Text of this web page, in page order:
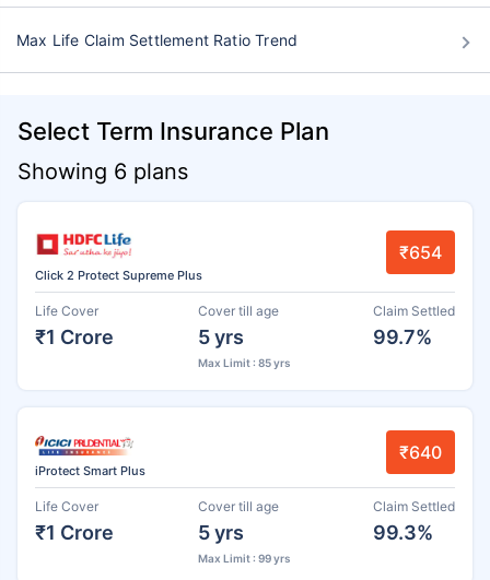
Max Life Claim Settlement Ratio Trend
Select Term Insurance Plan
Showing 6 plans
Click 2 Protect Supreme Plus
₹654
Life Cover
₹1 Crore
Cover till age
5 yrs
Max Limit : 85 yrs
Claim Settled
99.7%
iProtect Smart Plus
₹640
Life Cover
₹1 Crore
Cover till age
5 yrs
Max Limit : 99 yrs
Claim Settled
99.3%